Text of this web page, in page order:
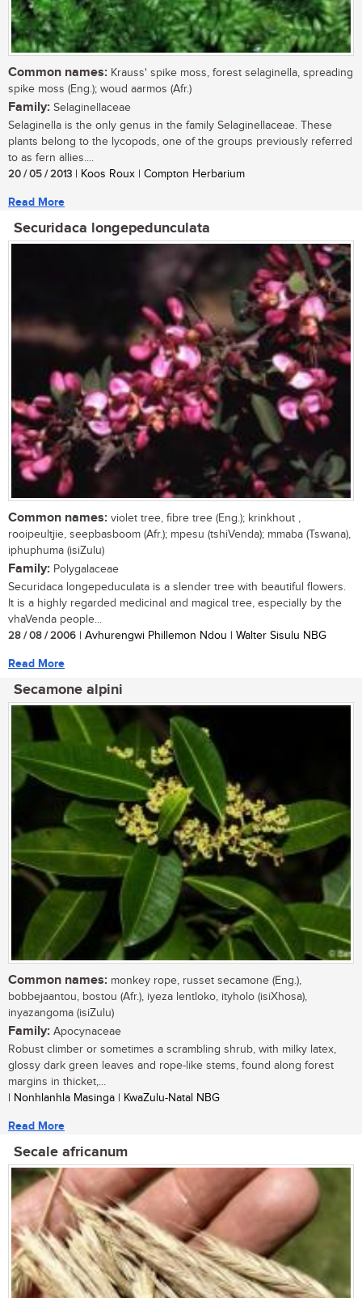
Common names: Krauss' spike moss, forest selaginella, spreading
spike moss (Eng.); woud aarmos (Afr.)
Family: Selaginellaceae
Selaginella is the only genus in the family Selaginellaceae. These
plants belong to the lycopods, one of the groups previously referred
to as fern allies....
20 / 05 / 2013 | Koos Roux | Compton Herbarium
Read More
Securidaca longepedunculata
Common names: violet tree, fibre tree (Eng.); krinkhout ,
rooipeultjie, seepbasboom (Afr.); mpesu (tshiVenda); mmaba (Tswana),
iphuphuma (isiZulu)
Family: Polygalaceae
Securidaca longepeduculata is a slender tree with beautiful flowers.
It is a highly regarded medicinal and magical tree, especially by the
vhaVenda people...
28 / 08 / 2006 | Avhurengwi Phillemon Ndou | Walter Sisulu NBG
Read More
Secamone alpini
Common names: monkey rope, russet secamone (Eng.),
bobbejaantou, bostou (Afr.), iyeza lentloko, ityholo (isiXhosa),
inyazangoma (isiZulu)
Family: Apocynaceae
Robust climber or sometimes a scrambling shrub, with milky latex,
glossy dark green leaves and rope-like stems, found along forest
margins in thicket,...
| Nonhlanhla Masinga | KwaZulu-Natal NBG
Read More
Secale africanum